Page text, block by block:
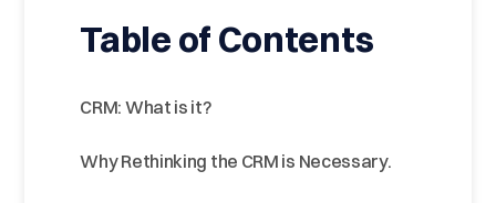
Table of Contents
CRM: What is it?
Why Rethinking the CRM is Necessary.